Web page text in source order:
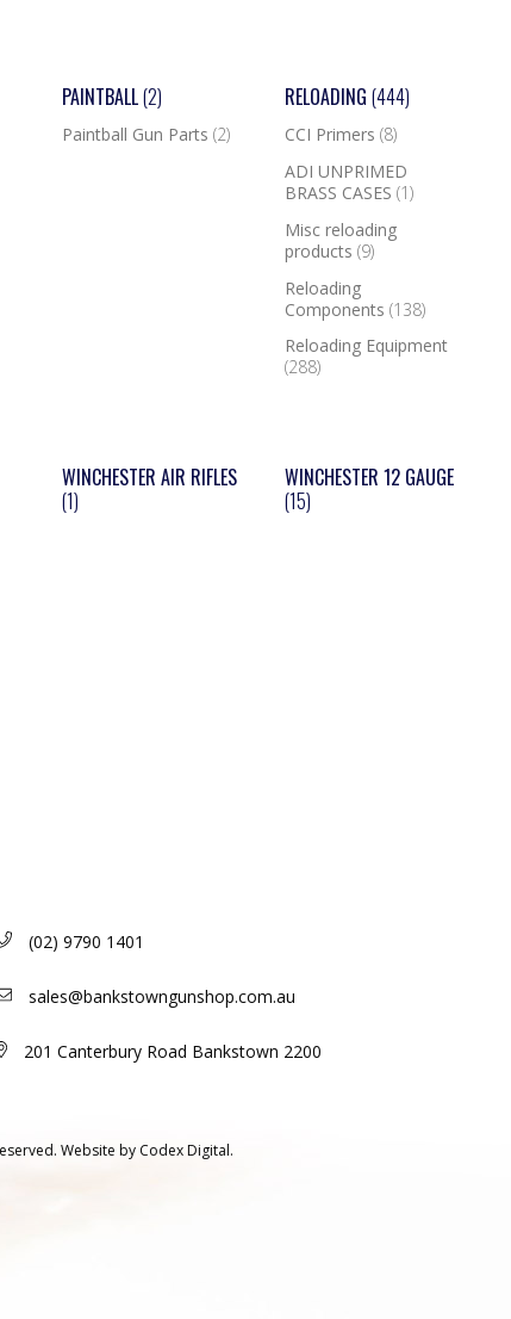
PAINTBALL(2)
Paintball Gun Parts (2)
RELOADING(444)
CCI Primers(8)
ADI UNPRIMED
BRASS CASES(1)
Misc reloading
products(9)
Reloading
Components(138)
Reloading Equipment
(288)
WINCHESTER AIR RIFLES
(1)
WINCHESTER 12 GAUGE
(15)
(02) 9790 1401
sales@bankstowngunshop.com.au
201 Canterbury Road Bankstown 2200
Website by Codex Digital.